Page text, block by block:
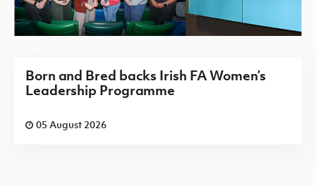
Born and Bred backs Irish FA Women’s
Leadership Programme
05 August 2026